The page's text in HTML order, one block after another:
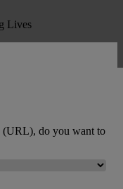
Lives
(URL), do you want to